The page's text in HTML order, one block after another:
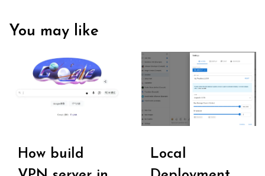
You may like
How build
Local